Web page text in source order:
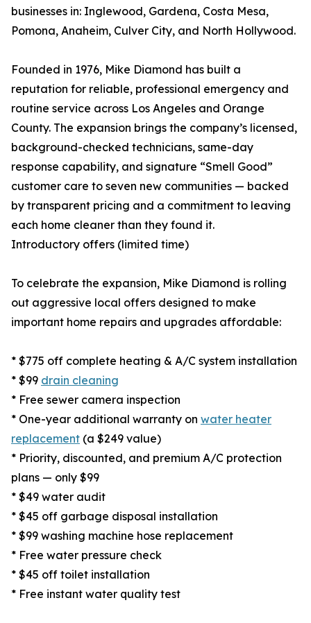
businesses in: Inglewood, Gardena, Costa Mesa,
Pomona, Anaheim, Culver City, and North Hollywood.
Founded in 1976, Mike Diamond has built a
reputation for reliable, professional emergency and
routine service across Los Angeles and Orange
County. The expansion brings the company’s licensed,
background-checked technicians, same-day
response capability, and signature “Smell Good”
customer care to seven new communities — backed
by transparent pricing and a commitment to leaving
each home cleaner than they found it.
Introductory offers (limited time)
To celebrate the expansion, Mike Diamond is rolling
out aggressive local offers designed to make
important home repairs and upgrades affordable:
* $775 off complete heating & A/C system installation
* $99 drain cleaning
* Free sewer camera inspection
* One-year additional warranty on water heater
replacement (a $249 value)
* Priority, discounted, and premium A/C protection
plans — only $99
* $49 water audit
* $45 off garbage disposal installation
* $99 washing machine hose replacement
* Free water pressure check
* $45 off toilet installation
* Free instant water quality test